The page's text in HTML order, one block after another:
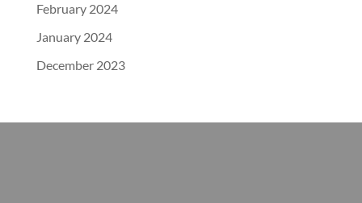
February 2024
January 2024
December 2023